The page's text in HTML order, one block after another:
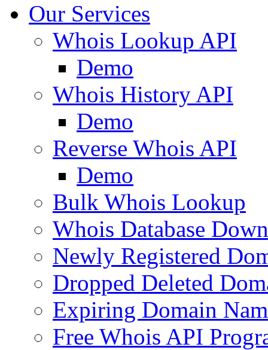
Our Services
Whois Lookup API
Demo
Whois History API
Demo
Reverse Whois API
Demo
Bulk Whois Lookup
Whois Database
Newly Registered
Dropped Deleted
Expiring Domain
Free Whois API